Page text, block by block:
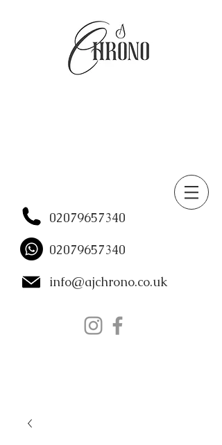
02079657340
02079657340
info@ajchrono.co.uk